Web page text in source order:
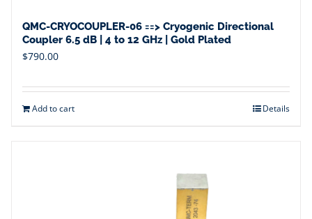
QMC-CRYOCOUPLER-06 ==> Cryogenic Directional
Coupler 6.5 dB | 4 to 12 GHz | Gold Plated
$790.00
Add to cart Details